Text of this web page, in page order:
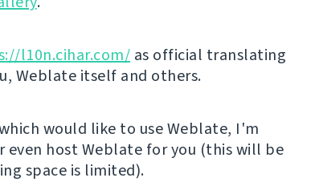
l10n.cihar.com/ as official translating
Weblate itself and others.
would like to use Weblate, I'm
host Weblate for you (this will be
space is limited).